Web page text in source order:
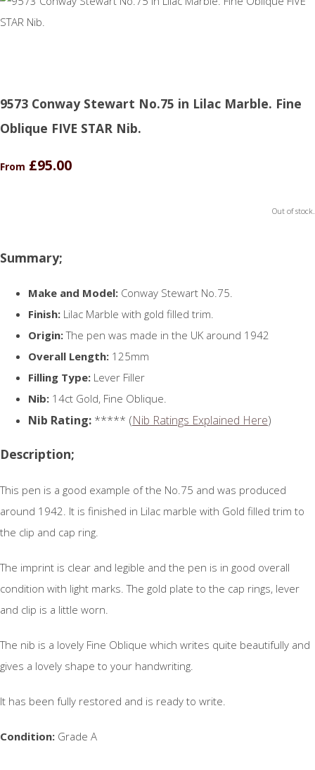
9573 Conway Stewart No.75 in Lilac Marble. Fine
Oblique FIVE STAR Nib.
From £95.00
Out of stock.
Summary;
Make and Model: Conway Stewart No.75.
Finish: Lilac Marble with gold filled trim.
Origin:The pen was made in the UK around 1942
Overall Length: 125mm
Filling Type: Lever Filler
Nib: 14ct Gold, Fine Oblique.
Nib Rating: ***** (Nib Ratings Explained Here)
Description;
This pen is a good example of the No.75 and was produced
around 1942. It is finished in Lilac marble with Gold filled trim to
the clip and cap ring.
The imprint is clear and legible and the pen is in good overall
condition with light marks. The gold plate to the cap rings, lever
and clip is a little worn.
The nib is a lovely Fine Oblique which writes quite beautifully and
gives a lovely shape to your handwriting.
It has been fully restored and is ready to write.
Condition: Grade A